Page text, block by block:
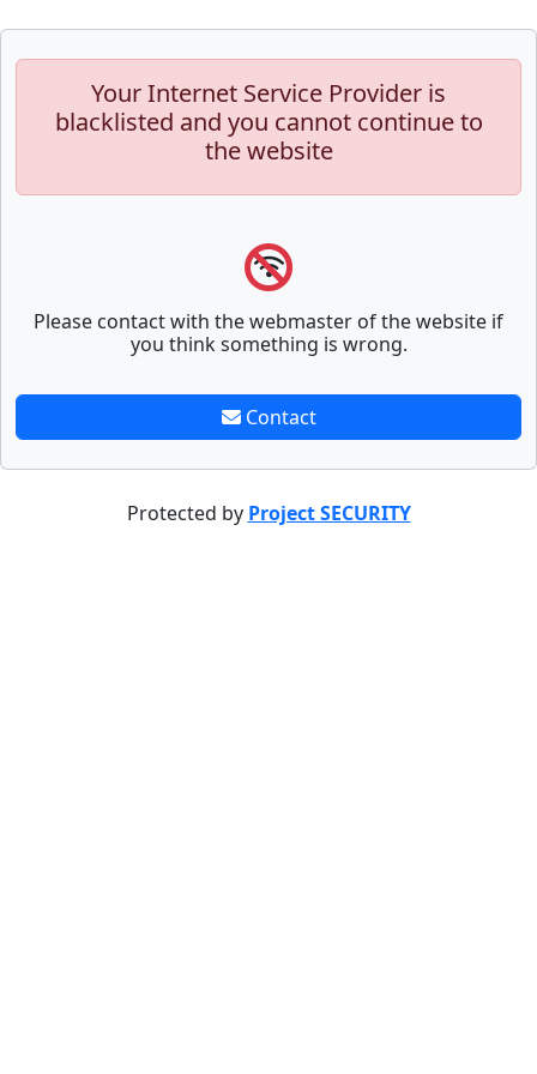
Your Internet Service Provider is
blacklisted and you cannot continue to
the website
Please contact with the webmaster of the website if
you think something is wrong.
Contact
Protected by Project SECURITY